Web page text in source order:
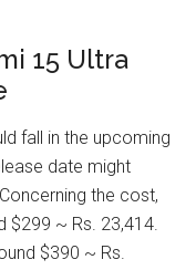
15 Ultra
fall in the upcoming
date might
the cost,
$299 ~ Rs. 23,414.
$390 ~ Rs.